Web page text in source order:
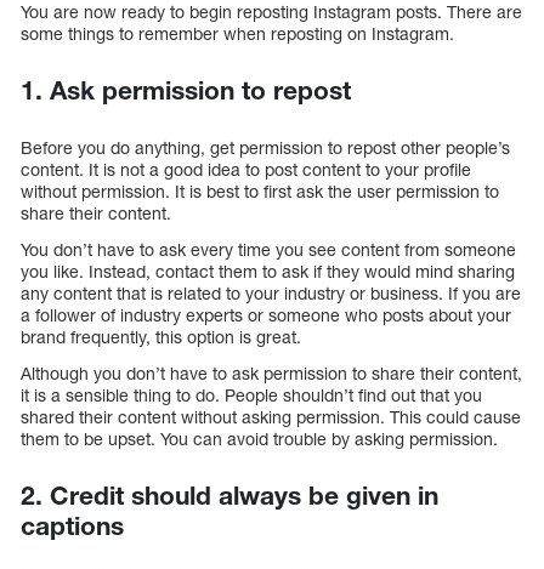
You are now ready to begin reposting Instagram posts. There are
some things to remember when reposting on Instagram.
1. Ask permission to repost
Before you do anything, get permission to repost other people’s
content. It is not a good idea to post content to your profile
without permission. It is best to first ask the user permission to
share their content.
You don’t have to ask every time you see content from someone
you like. Instead, contact them to ask if they would mind sharing
any content that is related to your industry or business. If you are
a follower of industry experts or someone who posts about your
brand frequently, this option is great.
Although you don’t have to ask permission to share their content,
it is a sensible thing to do. People shouldn’t find out that you
shared their content without asking permission. This could cause
them to be upset. You can avoid trouble by asking permission.
2. Credit should always be given in
captions